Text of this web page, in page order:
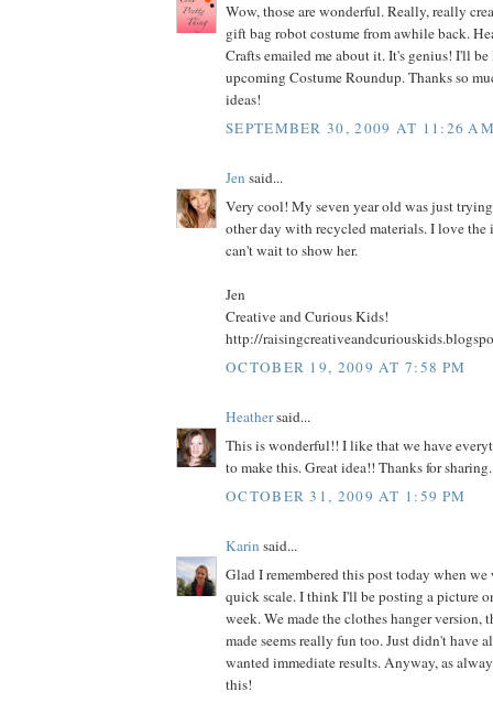
Wow, those are wonderful. Really, really
gift bag robot costume from awhile back.
Crafts emailed me about it. It's genius! I'll
upcoming Costume Roundup. Thanks so
ideas!
SEPTEMBER 30, 2009 AT 11:26
Jen said...
Very cool! My seven year old was just
other day with recycled materials. I love the
can't wait to show her.
Jen
Creative and Curious Kids!
http://
OCTOBER 19, 2009 AT 7:58 PM
Heathersaid...
This is wonderful!! I like that we have
to make this. Great idea!! Thanks for sharing.
OCTOBER 31, 2009 AT 1:59 PM
Karin said...
Glad I remembered this post today when we
quick scale. I think I'll be posting a picture
week. We made the clothes hanger version,
made seems really fun too. Just didn't have
wanted immediate results. Anyway, as
this!